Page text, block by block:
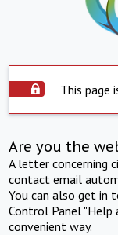
This page
Are you the
A letter concerning
contact email
You can also get in
Control Panel "Help
convenient way.